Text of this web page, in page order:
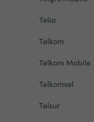
Telia
Telkom
Telkom Mobile
Telkomsel
Telsur